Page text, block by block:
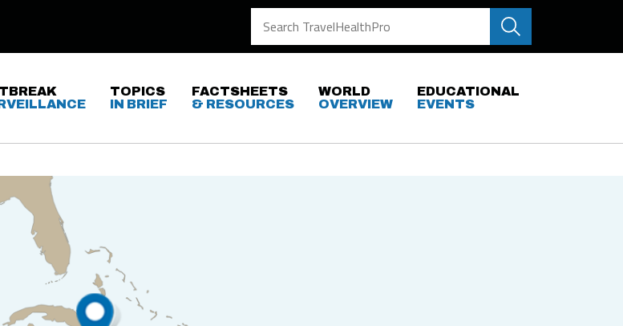
TOPICS
IN BRIEF
FACTSHEETS
& RESOURCES
WORLD
OVERVIEW
EDUCATIONAL
EVENTS